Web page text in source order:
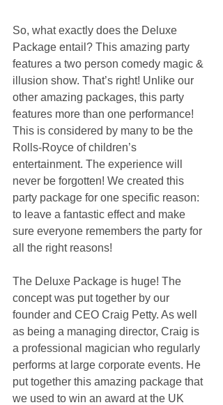
So, what exactly does the Deluxe
Package entail? This amazing party
features a two person comedy magic &
illusion show. That’s right! Unlike our
other amazing packages, this party
features more than one performance!
This is considered by many to be the
Rolls-Royce of children’s
entertainment. The experience will
never be forgotten! We created this
party package for one specific reason:
to leave a fantastic effect and make
sure everyone remembers the party for
all the right reasons!
The Deluxe Package is huge! The
concept was put together by our
founder and CEO Craig Petty. As well
as being a managing director, Craig is
a professional magician who regularly
performs at large corporate events. He
put together this amazing package that
we used to win an award at the UK